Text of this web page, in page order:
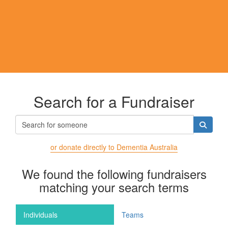
Search for a Fundraiser
or donate directly to Dementia Australia
We found the following fundraisers
matching your search terms
Individuals Teams